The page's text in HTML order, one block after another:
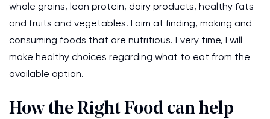
whole grains, lean protein, dairy products, healthy fats
and fruits and vegetables. I aim at finding, making and
consuming foods that are nutritious. Every time, I will
make healthy choices regarding what to eat from the
available option.
How the Right Food can help